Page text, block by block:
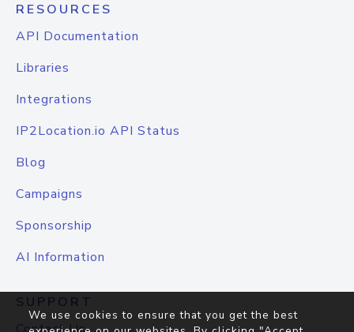
RESOURCES
API Documentation
Libraries
Integrations
IP2Location.io API Status
Blog
Campaigns
Sponsorship
AI Information
SUPPORT
We use cookies to ensure that you get the best